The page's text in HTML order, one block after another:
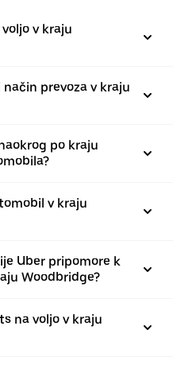
v kraju
prevoza v kraju
po kraju
v kraju
Uber pripomore k
Woodbridge?
na voljo v kraju